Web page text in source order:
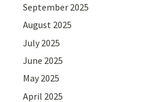
September 2025
August 2025
July 2025
June 2025
May 2025
April 2025